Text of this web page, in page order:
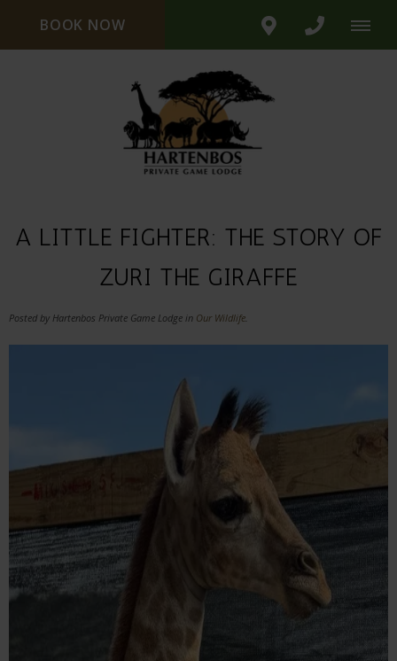
BOOK NOW
A LITTLE FIGHTER: THE STORY OF
ZURI THE GIRAFFE
Posted by Hartenbos Private Game Lodge in Our Wildlife